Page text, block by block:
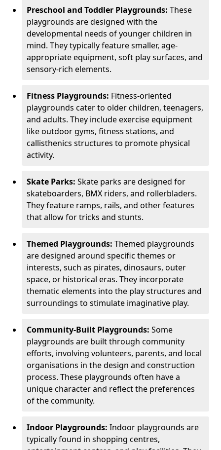
Preschool and Toddler Playgrounds: These
playgrounds are designed with the
developmental needs of younger children in
mind. They typically feature smaller, age-
appropriate equipment, soft play surfaces, and
sensory-rich elements.
Fitness Playgrounds: Fitness-oriented
playgrounds cater to older children, teenagers,
and adults. They include exercise equipment
like outdoor gyms, fitness stations, and
callisthenics structures to promote physical
activity.
Skate Parks: Skate parks are designed for
skateboarders, BMX riders, and rollerbladers.
They feature ramps, rails, and other features
that allow for tricks and stunts.
Themed Playgrounds: Themed playgrounds
are designed around specific themes or
interests, such as pirates, dinosaurs, outer
space, or historical eras. They incorporate
thematic elements into the play structures and
surroundings to stimulate imaginative play.
Community-Built Playgrounds: Some
playgrounds are built through community
efforts, involving volunteers, parents, and local
organisations in the design and construction
process. These playgrounds often have a
unique character and reflect the preferences
of the community.
Indoor Playgrounds: Indoor playgrounds are
typically found in shopping centres,